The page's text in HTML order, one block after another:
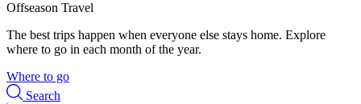
Offseason Travel
The best trips happen when everyone else stays home. Explore
where to go in each month of the year.
Where to go
Search